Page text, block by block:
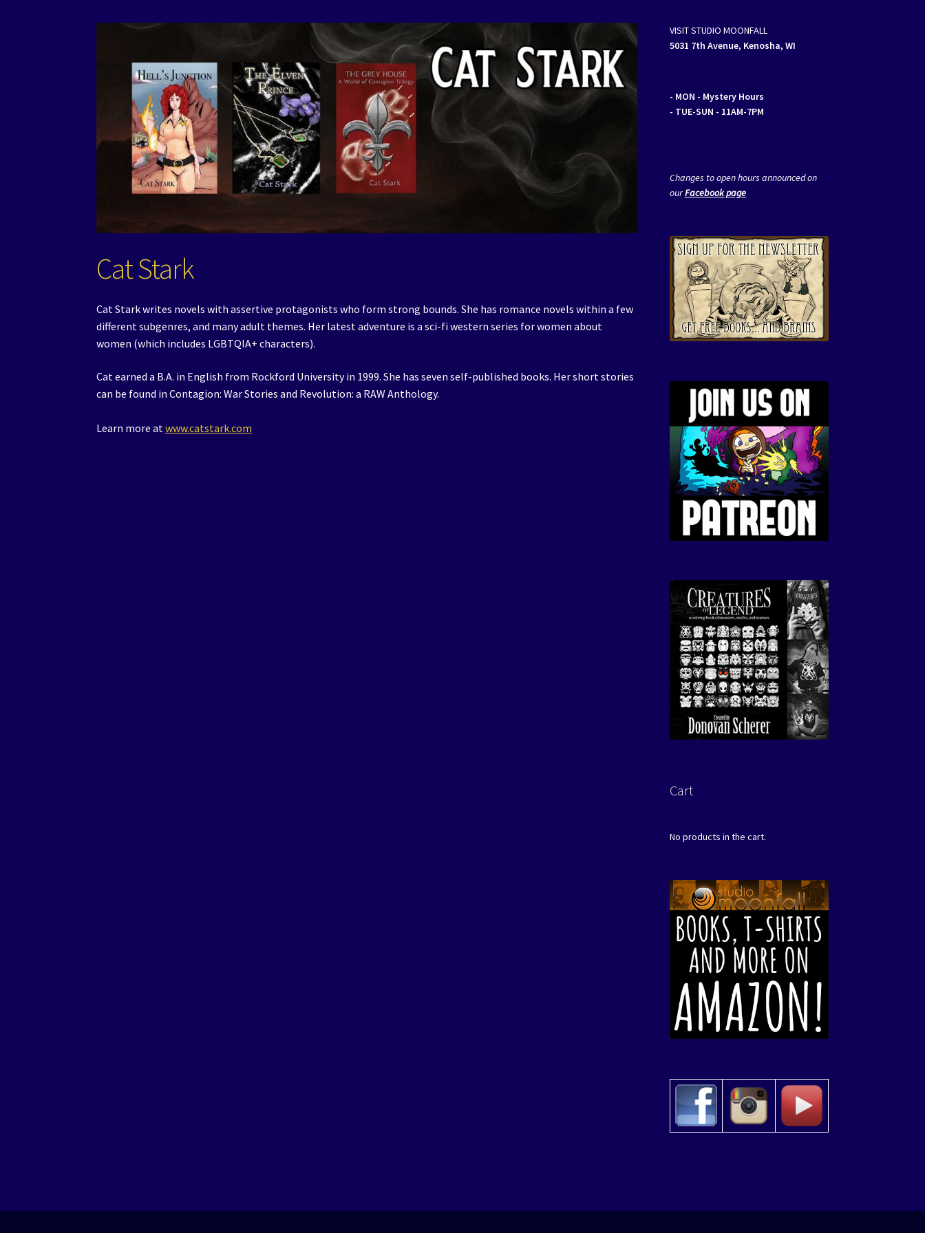
Cat Stark
Cat Stark writes novels with assertive protagonists who form strong bounds. She has romance novels within a few
different subgenres, and many adult themes. Her latest adventure is a sci-fi western series for women about
women (which includes LGBTQIA+ characters).
Cat earned a B.A. in English from Rockford University in 1999. She has seven self-published books. Her short stories
can be found in Contagion: War Stories and Revolution: a RAW Anthology.
Learn more atwww.catstark.com
VISIT STUDIO MOONFALL
5031 7th Avenue, Kenosha, WI
- MON - Mystery Hours
- TUE-SUN - 11AM-7PM
Changes to open hours announced on
ourFacebook page
Cart
No products in the cart.